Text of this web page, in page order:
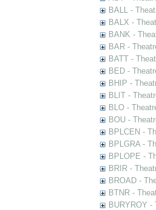
BALL -
BALX -
BANK -
BAR -
BATT -
BED -
BHIP -
BLIT -
BLO -
BOU -
BPLCEN -
BPLGRA -
BPLOPE -
BRIR -
BROAD -
BTNR -
BURYROY